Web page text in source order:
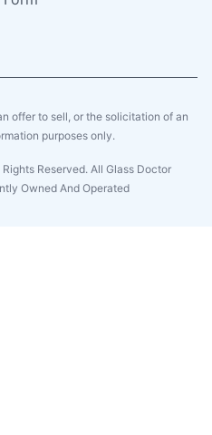
offer to sell, or the solicitation of an
purposes only.
Reserved. All Glass Doctor
Owned And Operated